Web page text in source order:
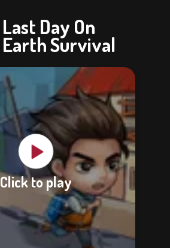
Last Day On
Earth Survival
Click to play